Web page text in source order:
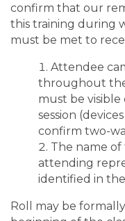
confirm that our
this training during
must be met to
Attendee
throughout
must be visible
session
confirm two-
The name
attending
identified in
Roll may be